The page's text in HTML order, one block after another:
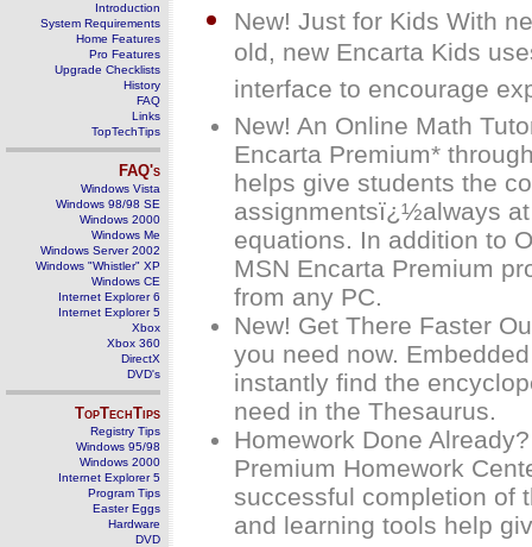
Introduction
System Requirements
Home Features
Pro Features
Upgrade Checklists
History
FAQ
Links
TopTechTips
FAQ's
Windows Vista
Windows 98/98 SE
Windows 2000
Windows Me
Windows Server 2002
Windows "Whistler" XP
Windows CE
Internet Explorer 6
Internet Explorer 5
Xbox
Xbox 360
DirectX
DVD's
TopTechTips
Registry Tips
Windows 95/98
Windows 2000
Internet Explorer 5
Program Tips
Easter Eggs
Hardware
DVD
New! Just for Kids With
old, new Encarta Kids
interface to encourage
New! An Online Math
Encarta Premium*
helps give students the
assignmentsï¿½always
equations. In addition to
MSN Encarta Premium
from any PC.
New! Get There Faster
you need now.
instantly find the
need in the Thesaurus.
Homework Done
Premium Homework
successful completion of
and learning tools help